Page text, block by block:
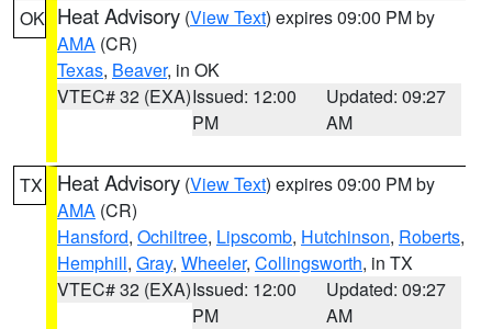
OK Heat Advisory (View Text) expires 09:00 PM by
AMA (CR)
Texas, Beaver, in OK
VTEC# 32 (EXA)Issued: 12:00
PM
Updated: 09:27
AM
TX Heat Advisory (View Text) expires 09:00 PM by
AMA (CR)
Hansford, Ochiltree, Lipscomb, Hutchinson, Roberts,
Hemphill, Gray, Wheeler, Collingsworth, in TX
VTEC# 32 (EXA)Issued: 12:00
PM
Updated: 09:27
AM